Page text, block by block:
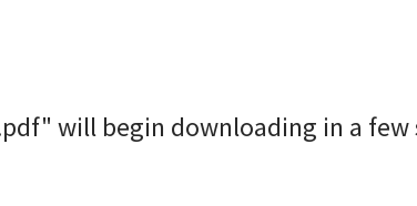
will begin downloading in a few